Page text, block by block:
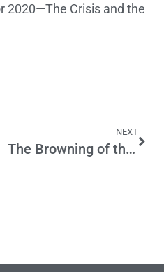
2020—The Crisis and the
NEXT
The Browning of the State’s Economy